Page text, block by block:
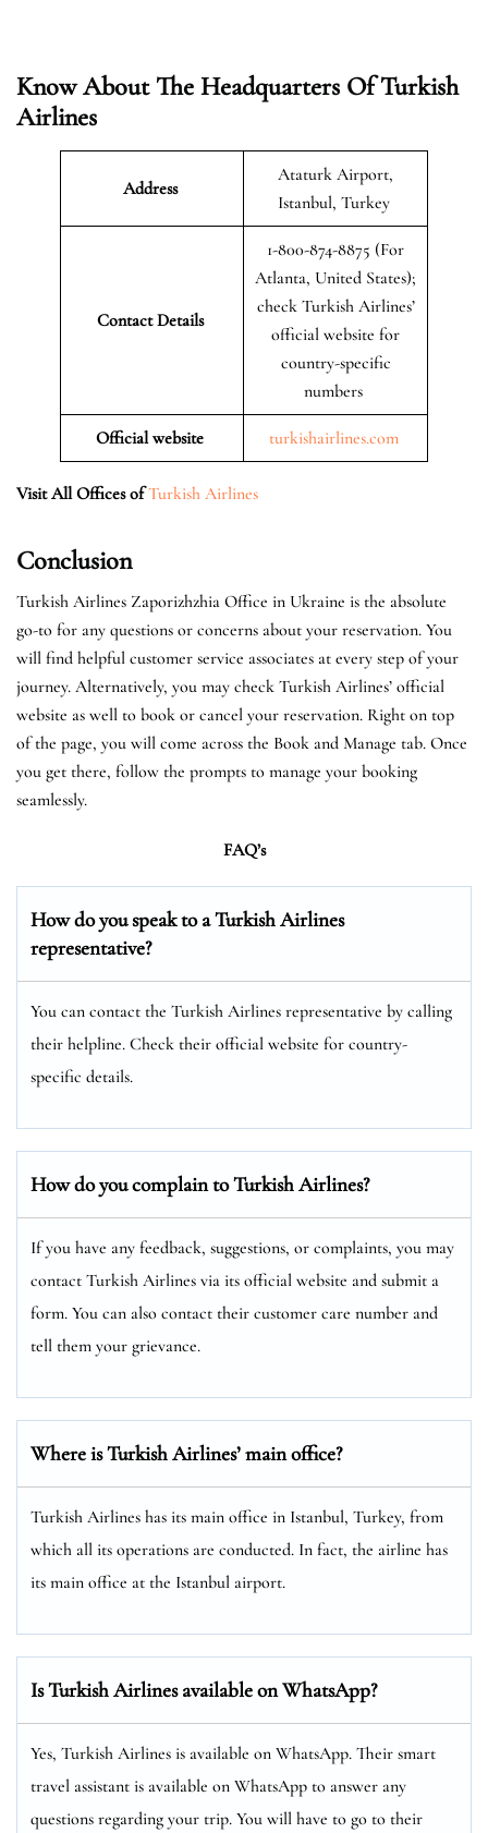
Know About The Headquarters Of Turkish
Airlines
Address
Ataturk Airport,
Istanbul, Turkey
Contact Details
1-800-874-8875 (For
Atlanta, United States);
check Turkish Airlines’
official website for
country-specific
numbers
Official website turkishairlines.com
Visit All Offices of Turkish Airlines
Conclusion
Turkish Airlines Zaporizhzhia Office in Ukraine is the absolute
go-to for any questions or concerns about your reservation. You
will find helpful customer service associates at every step of your
journey. Alternatively, you may check Turkish Airlines’ official
website as well to book or cancel your reservation. Right on top
of the page, you will come across the Book and Manage tab. Once
you get there, follow the prompts to manage your booking
seamlessly.
FAQ’s
How do you speak to a Turkish Airlines
representative?
You can contact the Turkish Airlines representative by calling
their helpline. Check their official website for country-
specific details.
How do you complain to Turkish Airlines?
If you have any feedback, suggestions, or complaints, you may
contact Turkish Airlines via its official website and submit a
form. You can also contact their customer care number and
tell them your grievance.
Where is Turkish Airlines’ main office?
Turkish Airlines has its main office in Istanbul, Turkey, from
which all its operations are conducted. In fact, the airline has
its main office at the Istanbul airport.
Is Turkish Airlines available on WhatsApp?
Yes, Turkish Airlines is available on WhatsApp. Their smart
travel assistant is available on WhatsApp to answer any
questions regarding your trip. You will have to go to their